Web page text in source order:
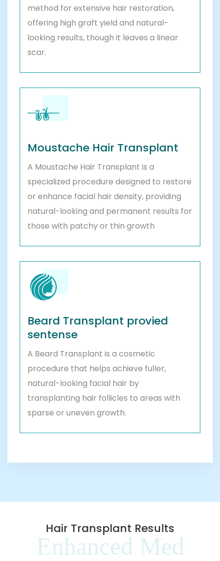
method for extensive hair restoration,
offering high graft yield and natural-
looking results, though it leaves a linear
scar.
Moustache Hair Transplant
A Moustache Hair Transplant is a
specialized procedure designed to restore
or enhance facial hair density, providing
natural-looking and permanent results for
those with patchy or thin growth
Beard Transplant provied
sentense
A Beard Transplant is a cosmetic
procedure that helps achieve fuller,
natural-looking facial hair by
transplanting hair follicles to areas with
sparse or uneven growth.
Enhanced Med
Hair Transplant Results